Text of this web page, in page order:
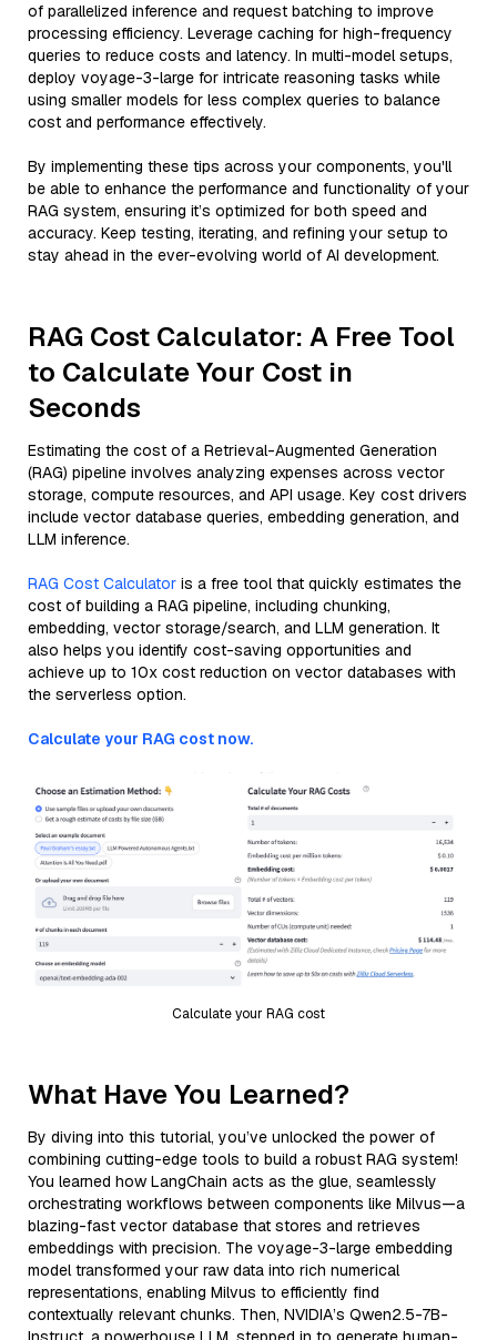
of parallelized inference and request batching to improve
processing efficiency. Leverage caching for high-frequency
queries to reduce costs and latency. In multi-model setups,
deploy voyage-3-large for intricate reasoning tasks while
using smaller models for less complex queries to balance
cost and performance effectively.
By implementing these tips across your components, you'll
be able to enhance the performance and functionality of your
RAG system, ensuring it’s optimized for both speed and
accuracy. Keep testing, iterating, and refining your setup to
stay ahead in the ever-evolving world of AI development.
RAG Cost Calculator: A Free Tool
to Calculate Your Cost in
Seconds
Estimating the cost of a Retrieval-Augmented Generation
(RAG) pipeline involves analyzing expenses across vector
storage, compute resources, and API usage. Key cost drivers
include vector database queries, embedding generation, and
LLM inference.
RAG Cost Calculator is a free tool that quickly estimates the
cost of building a RAG pipeline, including chunking,
embedding, vector storage/search, and LLM generation. It
also helps you identify cost-saving opportunities and
achieve up to 10x cost reduction on vector databases with
the serverless option.
Calculate your RAG cost now.
Calculate your RAG cost
What Have You Learned?
By diving into this tutorial, you’ve unlocked the power of
combining cutting-edge tools to build a robust RAG system!
You learned how LangChain acts as the glue, seamlessly
orchestrating workflows between components like Milvus—a
blazing-fast vector database that stores and retrieves
embeddings with precision. The voyage-3-large embedding
model transformed your raw data into rich numerical
representations, enabling Milvus to efficiently find
contextually relevant chunks. Then, NVIDIA’s Qwen2.5-7B-